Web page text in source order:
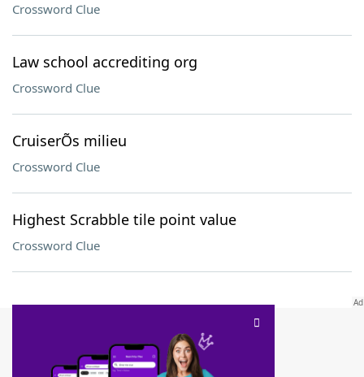
Crossword Clue
Law school accrediting org
Crossword Clue
CruiserÕs milieu
Crossword Clue
Highest Scrabble tile point value
Crossword Clue
SCRABBLE® and WORDS WITH FRIENDS® are the property of their respective trademark
owners. These trademark owners are not affiliated with, and do not endorse and/or
sponsor, LoveToKnow®, its products or its websites, including
this trademark onyourdictionary.com is for informational purposes only.